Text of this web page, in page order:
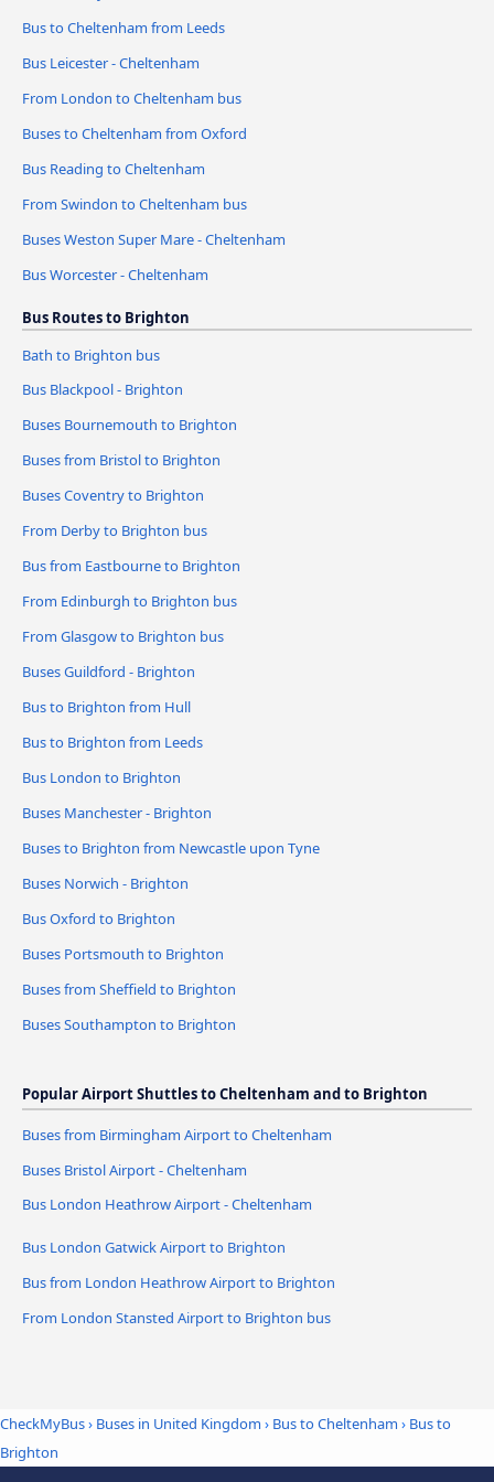
Bus to Cheltenham from Leeds
Bus Leicester - Cheltenham
From London to Cheltenham bus
Buses to Cheltenham from Oxford
Bus Reading to Cheltenham
From Swindon to Cheltenham bus
Buses Weston Super Mare - Cheltenham
Bus Worcester - Cheltenham
Bus Routes to Brighton
Bath to Brighton bus
Bus Blackpool - Brighton
Buses Bournemouth to Brighton
Buses from Bristol to Brighton
Buses Coventry to Brighton
From Derby to Brighton bus
Bus from Eastbourne to Brighton
From Edinburgh to Brighton bus
From Glasgow to Brighton bus
Buses Guildford - Brighton
Bus to Brighton from Hull
Bus to Brighton from Leeds
Bus London to Brighton
Buses Manchester - Brighton
Buses to Brighton from Newcastle upon Tyne
Buses Norwich - Brighton
Bus Oxford to Brighton
Buses Portsmouth to Brighton
Buses from Sheffield to Brighton
Buses Southampton to Brighton
Popular Airport Shuttles to Cheltenham and to Brighton
Buses from Birmingham Airport to Cheltenham
Buses Bristol Airport - Cheltenham
Bus London Heathrow Airport - Cheltenham
Bus London Gatwick Airport to Brighton
Bus from London Heathrow Airport to Brighton
From London Stansted Airport to Brighton bus
CheckMyBus› Buses in United Kingdom › Bus to Cheltenham › Bus to
Brighton